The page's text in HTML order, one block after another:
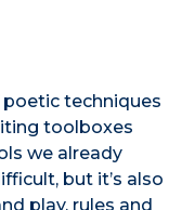
poetic techniques
toolboxes
we already
but it’s also
play, rules and